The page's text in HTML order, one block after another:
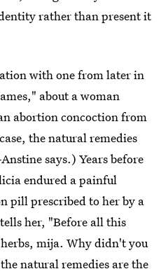
rather than present it
with one from later in
about a woman
abortion concoction from
the natural remedies
says.) Years before
endured a painful
pill prescribed to her by a
her, "Before all this
mija. Why didn't you
natural remedies are the